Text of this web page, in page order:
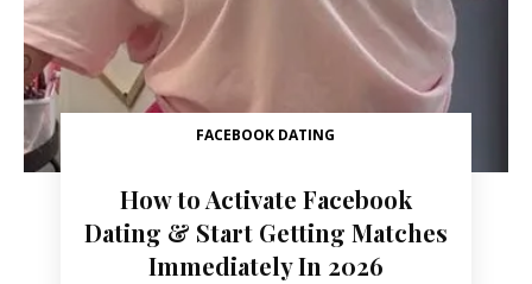
FACEBOOK DATING
How to Activate Facebook
Dating & Start Getting Matches
Immediately In 2026